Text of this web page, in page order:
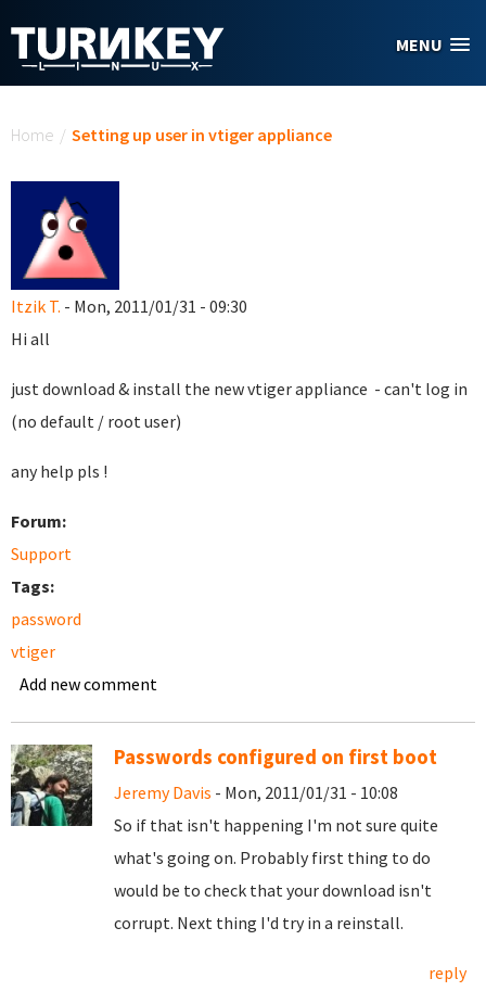
MENU
Home / Setting up user in vtiger appliance
Itzik T. - Mon, 2011/01/31 - 09:30
Hi all
just download & install the new vtiger appliance - can't log in
(no default / root user)
any help pls !
Forum:
Support
Tags:
password
vtiger
Add new comment
Passwords configured on first boot
Jeremy Davis - Mon, 2011/01/31 - 10:08
So if that isn't happening I'm not sure quite
what's going on. Probably first thing to do
would be to check that your download isn't
corrupt. Next thing I'd try in a reinstall.
reply